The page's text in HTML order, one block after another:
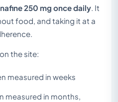
250 mg once daily . It
food, and taking it at a
the site:
measured in weeks
measured in months,